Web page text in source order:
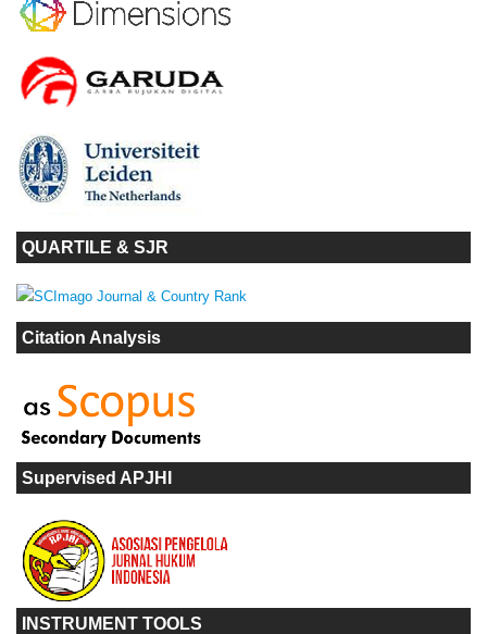
QUARTILE & SJR
Citation Analysis
Supervised APJHI
INSTRUMENT TOOLS